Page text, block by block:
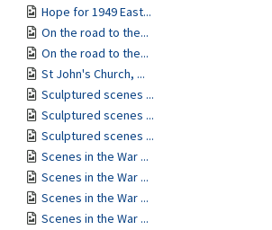
Hope for 1949 East...
On the road to the...
On the road to the...
St John's Church, ...
Sculptured scenes ...
Sculptured scenes ...
Sculptured scenes ...
Scenes in the War ...
Scenes in the War ...
Scenes in the War ...
Scenes in the War ...